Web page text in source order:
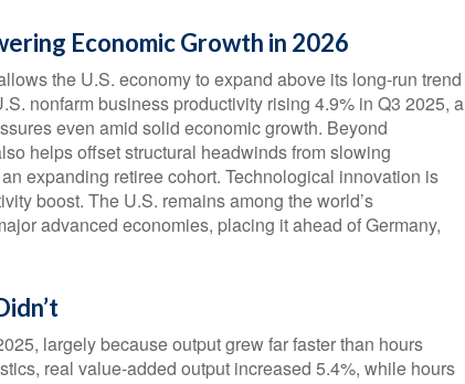
Economic Growth in 2026
the U.S. economy to expand above its long‑run trend
nonfarm business productivity rising 4.9% in Q3 2025, a
even amid solid economic growth. Beyond
helps offset structural headwinds from slowing
expanding retiree cohort. Technological innovation is
boost. The U.S. remains among the world’s
advanced economies, placing it ahead of Germany,
largely because output grew far faster than hours
real value‑added output increased 5.4%, while hours